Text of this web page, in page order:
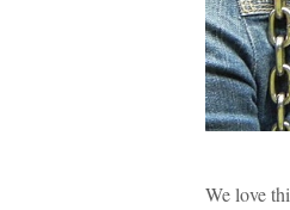
We love